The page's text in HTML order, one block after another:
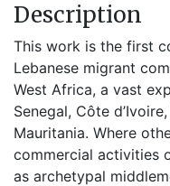
Description
This work is the first
Lebanese migrant
West Africa, a vast
Senegal, Côte
Mauritania. Where
commercial activities
as archetypal